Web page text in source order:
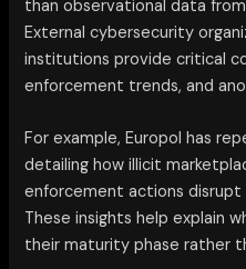
than observational data
External cybersecurity
institutions provide critical
enforcement trends, and
For example, Europol has
detailing how illicit
enforcement actions
These insights help explain
their maturity phase rather